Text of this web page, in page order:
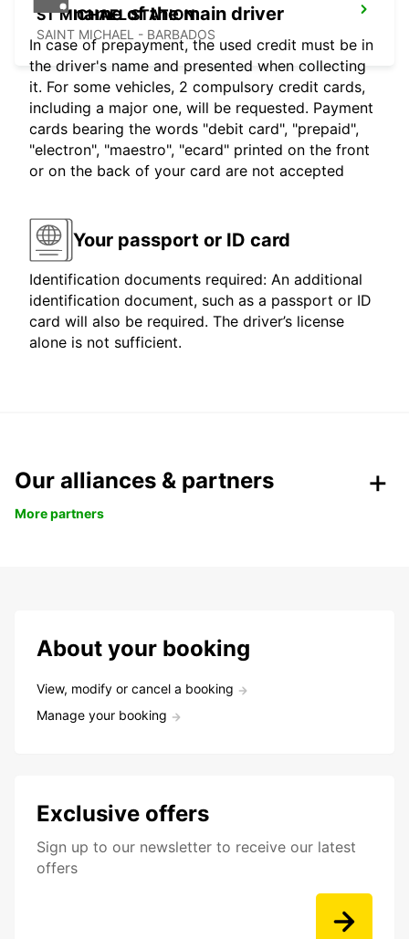
ST MICHAEL STATION
SAINT MICHAEL - BARBADOS
name of the main driver
In case of prepayment, the used credit must be in
the driver's name and presented when collecting
it. For some vehicles, 2 compulsory credit cards,
including a major one, will be requested. Payment
cards bearing the words "debit card", "prepaid",
"electron", "maestro", "ecard" printed on the front
or on the back of your card are not accepted
Your passport or ID card
Identification documents required: An additional
identification document, such as a passport or ID
card will also be required. The driver’s license
alone is not sufficient.
Our alliances & partners
More partners
About your booking
View, modify or cancel a booking
Manage your booking
Exclusive offers
Sign up to our newsletter to receive our latest
offers